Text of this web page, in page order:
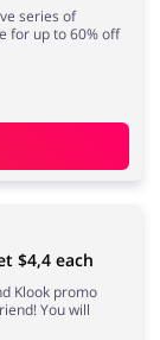
series of
for up to 60% off
$4,4 each
Klook promo
You will